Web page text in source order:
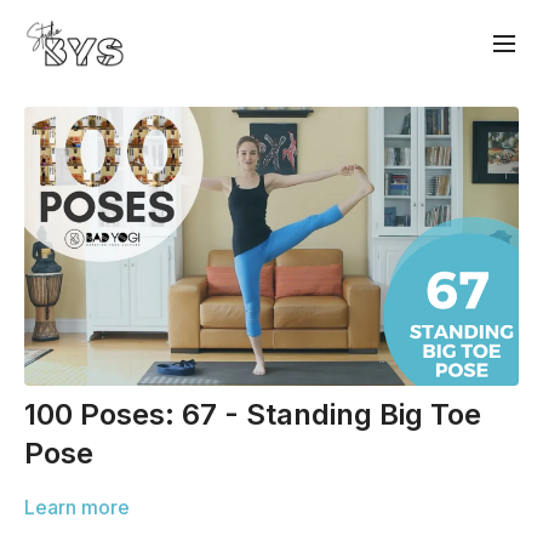
100 Poses: 67 - Standing Big Toe
Pose
Learn more